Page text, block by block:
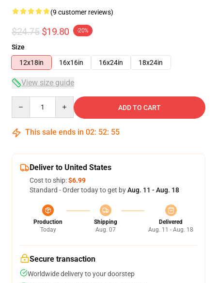
(9 customer reviews)
$24.75 $19.80 -20%
Size
12x18in
16x16in 16x24in 18x24in
View size guide
ADD TO CART
This sale ends in 02: 52: 54
Deliver to United States
Cost to ship:$6.99
Standard - Order today to get byAug. 11 - Aug. 18
Production
Today
Shipping
Aug. 07
Delivered
Aug. 11 - Aug. 18
Secure transaction
Worldwide delivery to your doorstep